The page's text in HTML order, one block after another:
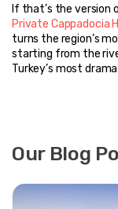
Private Cappadocia
turns the region’s
starting from the
Turkey’s most
Our Blog